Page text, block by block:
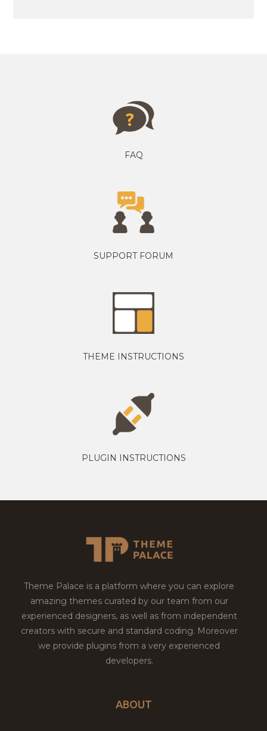
FAQ
SUPPORT FORUM
THEME INSTRUCTIONS
PLUGIN INSTRUCTIONS
Theme Palace is a platform where you can explore
amazing themes curated by our team from our
experienced designers, as well as from independent
creators with secure and standard coding. Moreover
we provide plugins from a very experienced
developers.
ABOUT